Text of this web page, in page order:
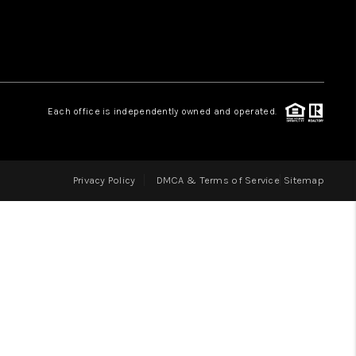
BLOG
Each office is independently owned and operated.
Privacy Policy DMCA & Terms of Service Sitemap